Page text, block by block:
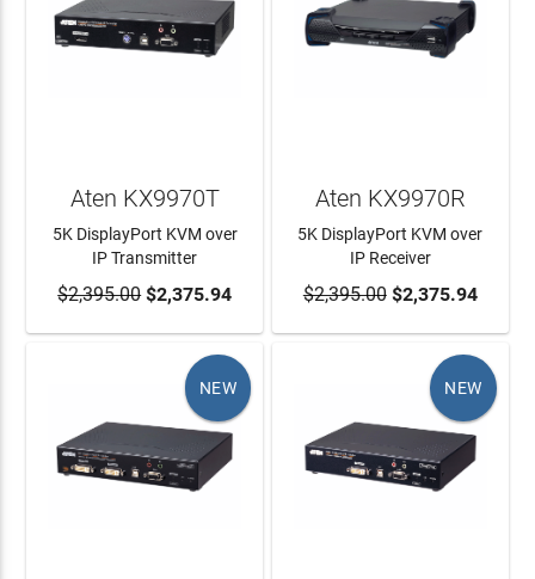
ADD TO CART
Aten KX9970T
5K DisplayPort KVM over
IP Transmitter
$2,395.00$2,375.94 ADD TO CART
Aten KX9970R
5K DisplayPort KVM over
IP Receiver
$2,395.00$2,375.94
NEW NEW